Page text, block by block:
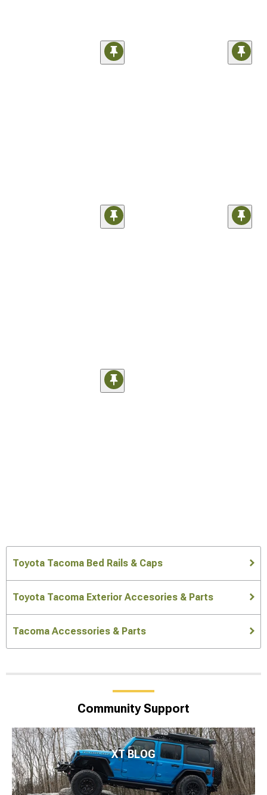
Toyota Tacoma Bed Rails & Caps
Toyota Tacoma Exterior Accesories & Parts
Tacoma Accessories & Parts
Community Support
XT BLOG